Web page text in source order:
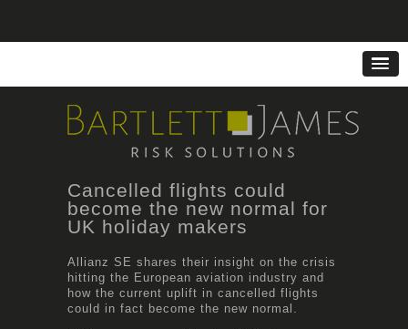
Cancelled flights could
become the new normal for
UK holiday makers
Allianz SE shares their insight on the crisis
hitting the European aviation industry and
how the current uplift in cancelled flights
could in fact become the new normal.